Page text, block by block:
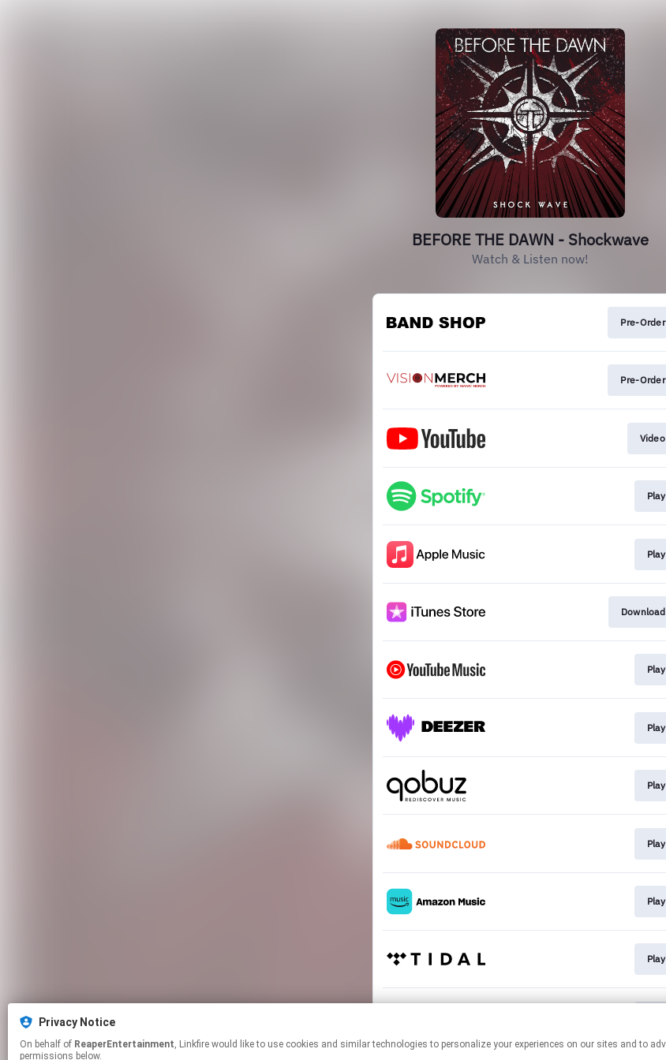
BEFORE THE DAWN - Shockwave
Watch & Listen now!
Pre-Order
Pre-Order
Video
Play
Play
Download
Play
Play
Play
Play
Play
Play
Privacy Notice
On behalf of ReaperEntertainment, Linkfire would like to use cookies and similar technologies to personalize your experiences on our sites and to advertise on other sites. For more information and additional choices click manage
permissions below.